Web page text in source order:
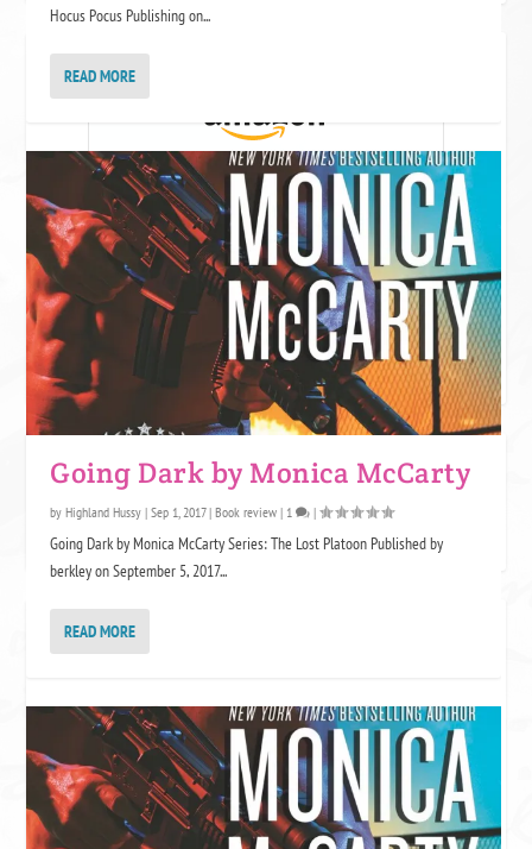
Hocus Pocus Publishing on...
READ MORE
Going Dark by Monica McCarty
byHighland Hussy |Sep 1, 2017|Book review | 1 |
Going Dark by Monica McCarty Series: The Lost Platoon Published by
berkley on September 5, 2017...
READ MORE
AVON ADDICT